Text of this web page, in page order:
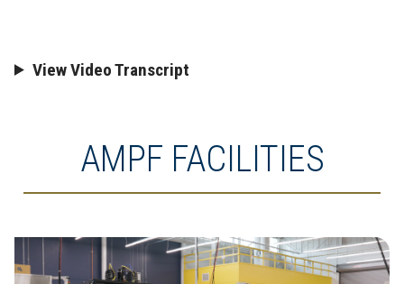
View Video Transcript
AMPF FACILITIES